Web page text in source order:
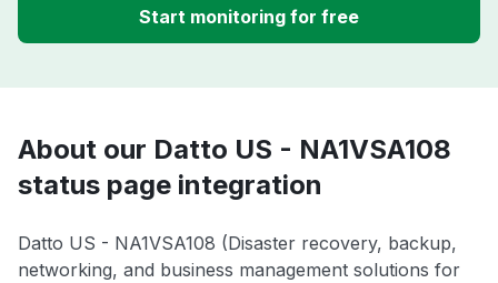
Start monitoring for free
About our Datto US - NA1VSA108
status page integration
Datto US - NA1VSA108 (Disaster recovery, backup,
networking, and business management solutions for